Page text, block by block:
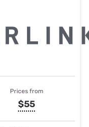
Prices from
$55